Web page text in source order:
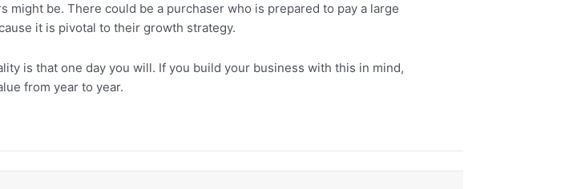
be. There could be a purchaser who is prepared to pay a large
it is pivotal to their growth strategy.
is that one day you will. If you build your business with this in mind,
from year to year.